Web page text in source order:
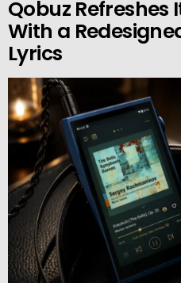
Qobuz Refreshes
With a
Lyrics